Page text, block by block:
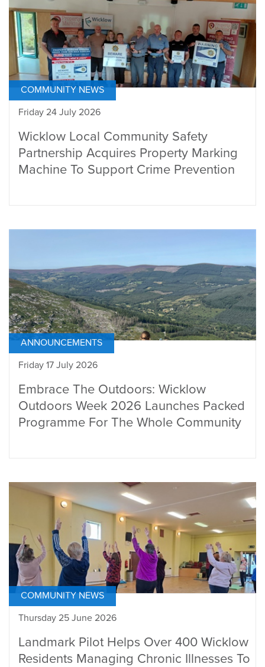
COMMUNITY NEWS
Friday 24 July 2026
Wicklow Local Community Safety
Partnership Acquires Property Marking
Machine To Support Crime Prevention
ANNOUNCEMENTS
Friday 17 July 2026
Embrace The Outdoors: Wicklow
Outdoors Week 2026 Launches Packed
Programme For The Whole Community
COMMUNITY NEWS
Thursday 25 June 2026
Landmark Pilot Helps Over 400 Wicklow
Residents Managing Chronic Illnesses To